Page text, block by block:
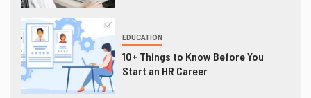
EDUCATION
10+ Things to Know Before You
Start an HR Career